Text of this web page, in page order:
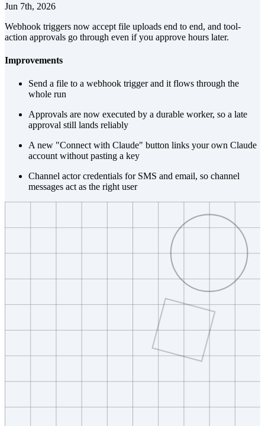
Jun 7th, 2026
Webhook triggers now accept file uploads end to end, and tool-
action approvals go through even if you approve hours later.
Improvements
Send a file to a webhook trigger and it flows through the
whole run
Approvals are now executed by a durable worker, so a late
approval still lands reliably
A new "Connect with Claude" button links your own Claude
account without pasting a key
Channel actor credentials for SMS and email, so channel
messages act as the right user